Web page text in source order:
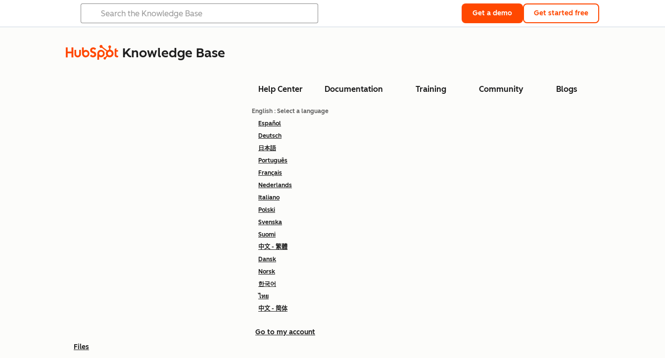
Get a demo Get started free
Knowledge Base
Help Center Documentation Training Community Blogs
English : Select a language
Español
Deutsch
日本語
Português
Français
Nederlands
Italiano
Polski
Svenska
Suomi
中文 - 繁體
Dansk
Norsk
한국어
ไทย
中文 - 简体
Go to my account
Files